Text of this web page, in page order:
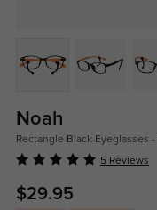
Noah
Rectangle Black Eyeglasses
5 Reviews
$29.95